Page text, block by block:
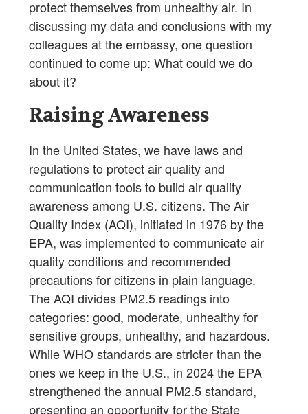
protect themselves from unhealthy air. In
discussing my data and conclusions with my
colleagues at the embassy, one question
continued to come up: What could we do
about it?
Raising Awareness
In the United States, we have laws and
regulations to protect air quality and
communication tools to build air quality
awareness among U.S. citizens. The Air
Quality Index (AQI), initiated in 1976 by the
EPA, was implemented to communicate air
quality conditions and recommended
precautions for citizens in plain language.
The AQI divides PM2.5 readings into
categories: good, moderate, unhealthy for
sensitive groups, unhealthy, and hazardous.
While WHO standards are stricter than the
ones we keep in the U.S., in 2024 the EPA
strengthened the annual PM2.5 standard,
presenting an opportunity for the State